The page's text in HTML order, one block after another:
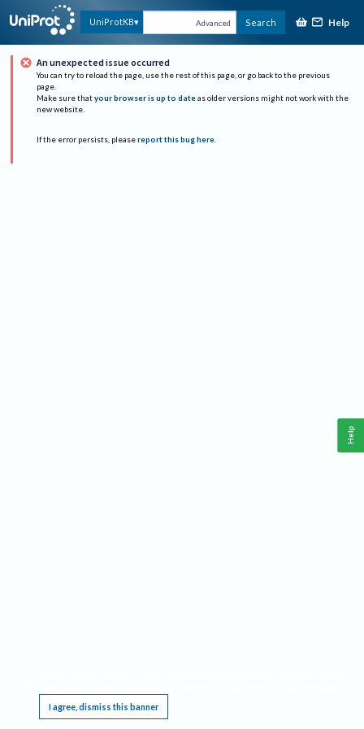
UniProtKB Advanced Search Help
An unexpected issue occurred
You can try to reload the page, use the rest of this page, or go back to the previous
page.
Make sure that your browser is up to date as older versions might not work with the
new website.
If the error persists, please report this bug here.
I agree, dismiss this banner
Help